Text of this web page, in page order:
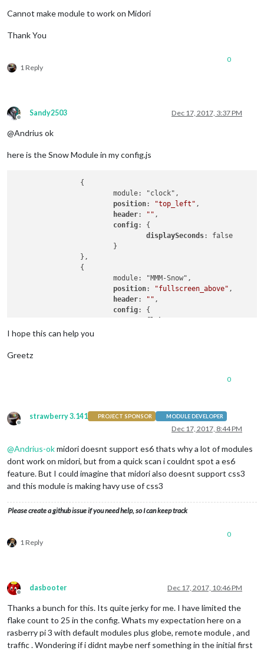
Cannot make module to work on Midori
Thank You
1 Reply
0
Offline
Sandy2503 Dec 17, 2017, 3:37 PM
@Andrius ok
here is the Snow Module in my config.js
                {
                        module: "clock",
position: "top_left" ,
header: "" ,
config: {
displaySeconds: false
                        }
                },
                {
                        module: "MMM-Snow",
position: "fullscreen_above" ,
header: "" ,
config: {
                        }
                {
                },
I hope this can help you
Greetz
0
Offline
strawberry 3.141 PROJECT SPONSOR MODULE DEVELOPER
Dec 17, 2017, 8:44 PM
@Andrius-okmidori doesnt support es6 thats why a lot of modules
dont work on midori, but from a quick scan i couldnt spot a es6
feature. But I could imagine that midori also doesnt support css3
and this module is making havy use of css3
Please create a github issue if you need help, so I can keep track
1 Reply
0
Offline
dasbooter Dec 17, 2017, 10:46 PM
Thanks a bunch for this. Its quite jerky for me. I have limited the
flake count to 25 in the config. Whats my expectation here on a
rasberry pi 3 with default modules plus globe, remote module , and
traffic . Wondering if i didnt maybe nerf something in the initial first